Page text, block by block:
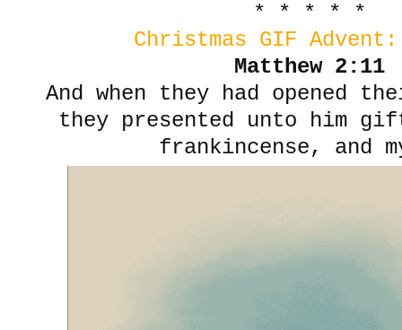
* * * * *
Christmas GIF Advent:
Matthew 2:11
And when they had opened
they presented unto him
frankincense, and